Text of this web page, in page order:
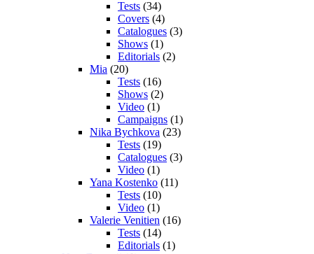
Tests (34)
Covers (4)
Catalogues (3)
Shows (1)
Editorials (2)
Mia (20)
Tests (16)
Shows (2)
Video (1)
Campaigns (1)
Nika Bychkova (23)
Tests (19)
Catalogues (3)
Video (1)
Yana Kostenko (11)
Tests (10)
Video (1)
Valerie Venitien (16)
Tests (14)
Editorials (1)